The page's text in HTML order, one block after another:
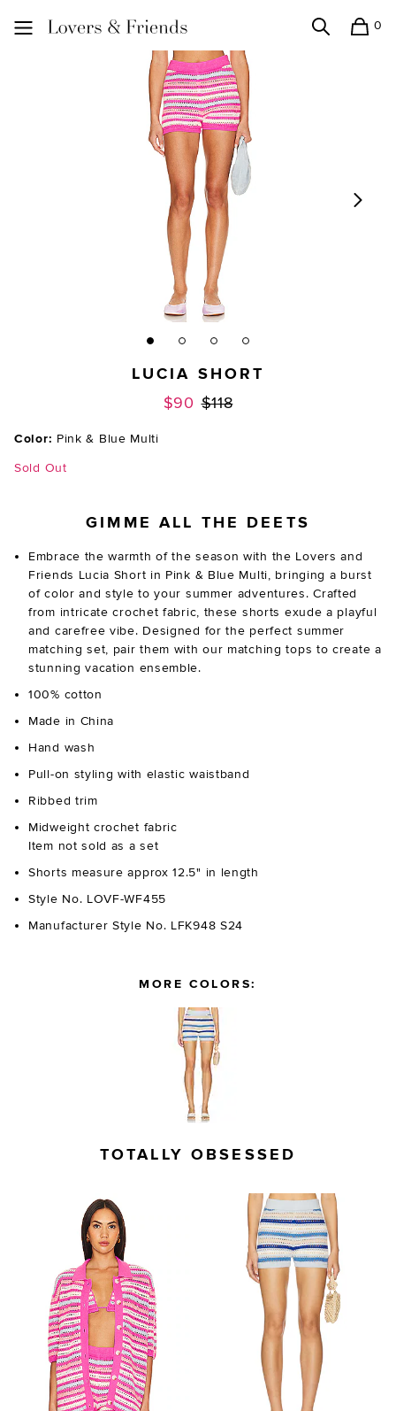
0
LUCIA SHORT
$90 Previous price:
$118
Color: Pink & Blue Multi
Sold Out
GIMME ALL THE DEETS
Embrace the warmth of the season with the Lovers and
Friends Lucia Short in Pink & Blue Multi, bringing a burst
of color and style to your summer adventures. Crafted
from intricate crochet fabric, these shorts exude a playful
and carefree vibe. Designed for the perfect summer
matching set, pair them with our matching tops to create a
stunning vacation ensemble.
100% cotton
Made in China
Hand wash
Pull-on styling with elastic waistband
Ribbed trim
Midweight crochet fabric
Item not sold as a set
Shorts measure approx 12.5" in length
Style No. LOVF-WF455
Manufacturer Style No. LFK948 S24
MORE COLORS:
TOTALLY OBSESSED